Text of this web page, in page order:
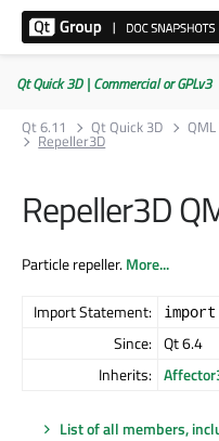
Qt Quick 3D | Commercial or GPLv3
Qt 6.11
Qt Quick 3D
Repeller3D
Repeller3D
Particle repeller.More...
Import Statement:
Since: Qt 6.4
Inherits:
List of all members,